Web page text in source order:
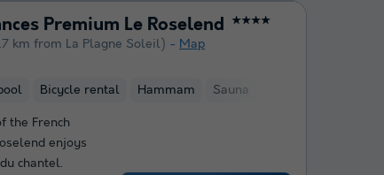
Premium Le Roselend ★★★★
km from La Plagne Soleil) Map
Bicycle rental Hammam Sauna
the French
enjoys
chantel.